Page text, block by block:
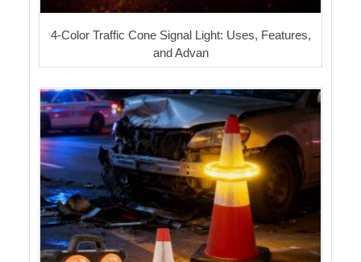
4-Color Traffic Cone Signal Light: Uses, Features,
and Advan